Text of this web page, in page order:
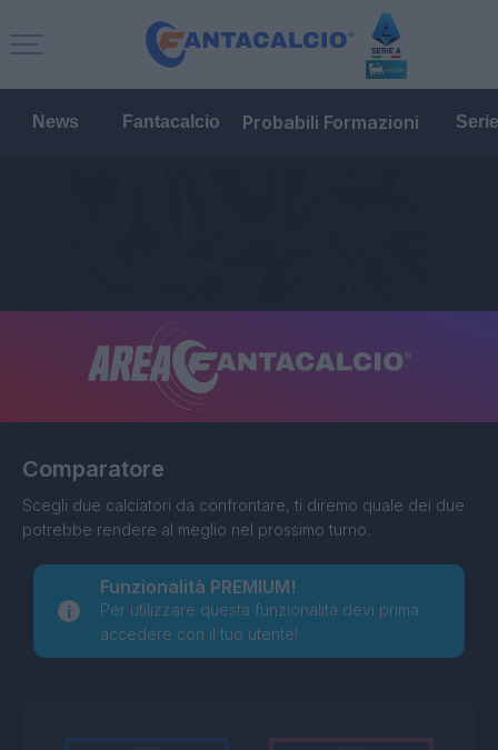
News Fantacalcio Probabili Formazioni
Comparatore
Scegli due calciatori da confrontare, ti diremo quale dei due
potrebbe rendere al meglio nel prossimo turno.
Funzionalità PREMIUM!
Per utilizzare questa funzionalità devi prima
accedere con il tuo utente!